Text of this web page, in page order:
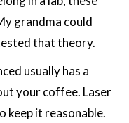
grandma could
that theory.
usually has a
your coffee. Laser
keep it reasonable.